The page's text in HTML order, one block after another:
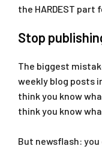
the HARDEST part
Stop
The biggest
weekly blog posts
think you know
think you know
But newsflash: you